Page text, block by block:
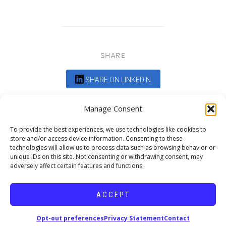
Manage Consent
To provide the best experiences, we use technologies like cookies to
store and/or access device information. Consenting to these
technologies will allow us to process data such as browsing behavior or
unique IDs on this site. Not consenting or withdrawing consent, may
adversely affect certain features and functions.
ACCEPT
Opt-out preferencesPrivacy StatementContact
SHARE
SHARE ON LINKEDIN
Comments are closed.
Copyright © 2026 19six Architects.